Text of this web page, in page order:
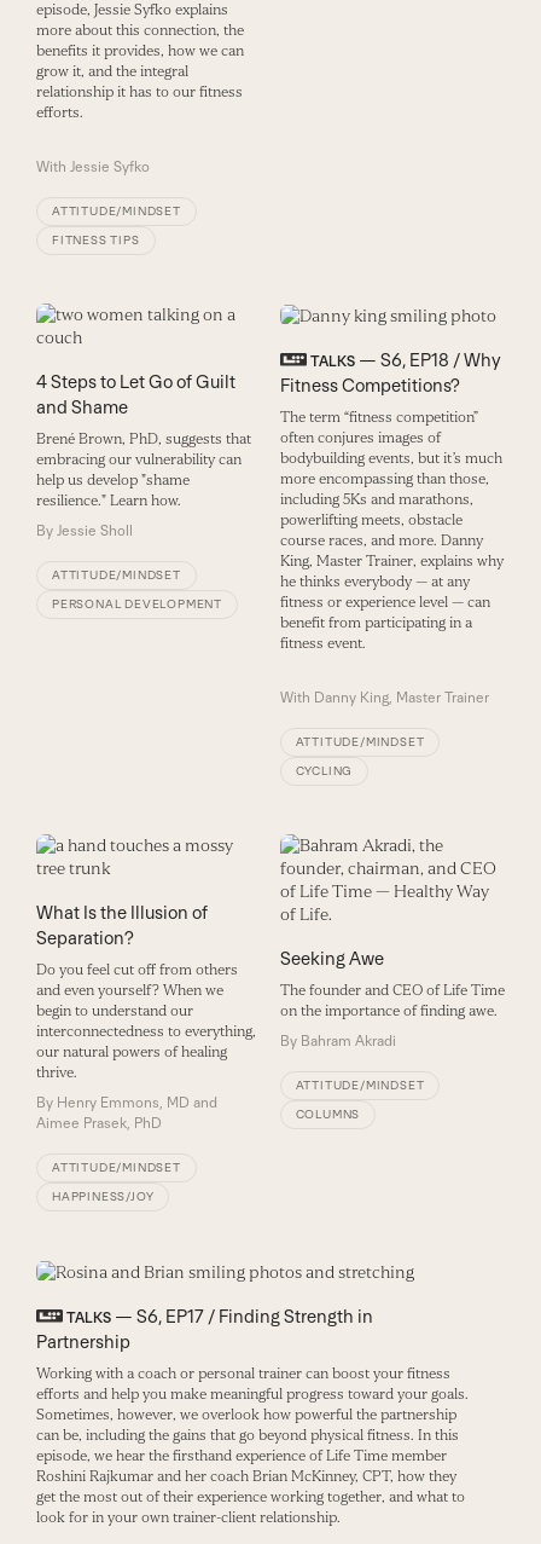
episode, Jessie Syfko explains
more about this connection, the
benefits it provides, how we can
grow it, and the integral
relationship it has to our fitness
efforts.
With Jessie Syfko
ATTITUDE/MINDSET
FITNESS TIPS
4 Steps to Let Go of Guilt
and Shame
Brené Brown, PhD, suggests that
embracing our vulnerability can
help us develop "shame
resilience." Learn how.
By Jessie Sholl
ATTITUDE/MINDSET
PERSONAL DEVELOPMENT
TALKS— S6, EP18 / Why
Fitness Competitions?
The term “fitness competition”
often conjures images of
bodybuilding events, but it’s much
more encompassing than those,
including 5Ks and marathons,
powerlifting meets, obstacle
course races, and more. Danny
King, Master Trainer, explains why
he thinks everybody — at any
fitness or experience level — can
benefit from participating in a
fitness event.
With Danny King, Master Trainer
ATTITUDE/MINDSET
CYCLING
What Is the Illusion of
Separation?
Do you feel cut off from others
and even yourself? When we
begin to understand our
interconnectedness to everything,
our natural powers of healing
thrive.
By Henry Emmons, MD and
Aimee Prasek, PhD
ATTITUDE/MINDSET
HAPPINESS/JOY
Seeking Awe
The founder and CEO of Life Time
on the importance of finding awe.
By Bahram Akradi
ATTITUDE/MINDSET
COLUMNS
TALKS— S6, EP17 / Finding Strength in
Partnership
Working with a coach or personal trainer can boost your fitness
efforts and help you make meaningful progress toward your goals.
Sometimes, however, we overlook how powerful the partnership
can be, including the gains that go beyond physical fitness. In this
episode, we hear the firsthand experience of Life Time member
Roshini Rajkumar and her coach Brian McKinney, CPT, how they
get the most out of their experience working together, and what to
look for in your own trainer-client relationship.